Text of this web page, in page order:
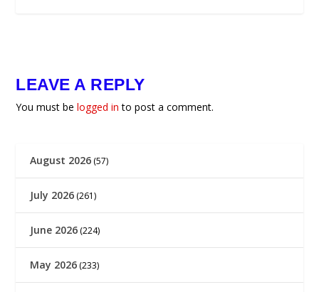
LEAVE A REPLY
You must belogged in to post a comment.
August 2026 (57)
July 2026 (261)
June 2026 (224)
May 2026 (233)